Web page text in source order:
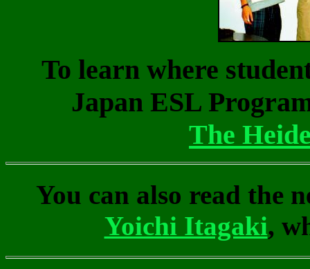
To learn where
Japan ESL
The
You can also read the
Yoichi Itagaki,